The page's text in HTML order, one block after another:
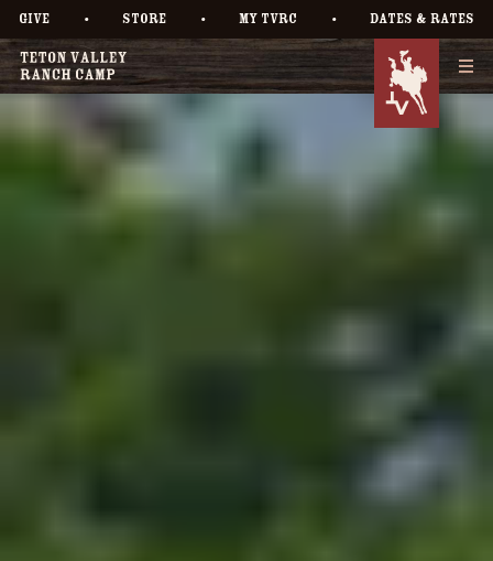
GIVE • STORE • MY TVRC • DATES & RATES